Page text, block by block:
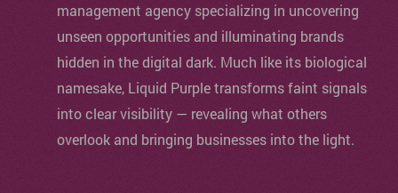
management agency specializing in uncovering
unseen opportunities and illuminating brands
hidden in the digital dark. Much like its biological
namesake, Liquid Purple transforms faint signals
into clear visibility — revealing what others
overlook and bringing businesses into the light.